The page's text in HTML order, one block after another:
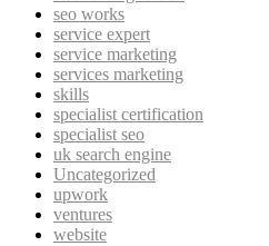
seo works
service expert
service marketing
services marketing
skills
specialist certification
specialist seo
uk search engine
Uncategorized
upwork
ventures
website